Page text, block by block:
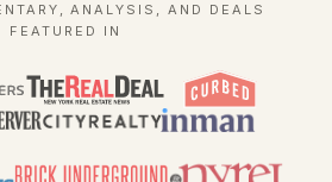
ANALYSIS, AND DEALS
FEATURED IN